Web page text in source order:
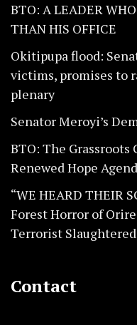
BTO: A LEADER
THAN HIS OFFICE
Okitipupa flood:
victims, promises to
plenary
Senator Meroyi’s
BTO: The
Renewed Hope
“WE HEARD THEIR
Forest Horror of
Terrorist
Contact